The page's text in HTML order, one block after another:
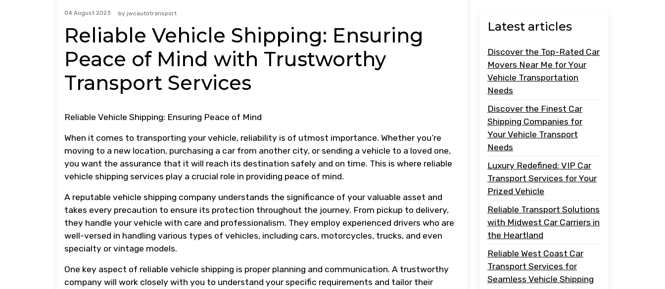
04 August 2023 by jwcautotransport
Reliable Vehicle Shipping: Ensuring
Peace of Mind with Trustworthy
Transport Services
Reliable Vehicle Shipping: Ensuring Peace of Mind
When it comes to transporting your vehicle, reliability is of utmost importance. Whether you’re
moving to a new location, purchasing a car from another city, or sending a vehicle to a loved one,
you want the assurance that it will reach its destination safely and on time. This is where reliable
vehicle shipping services play a crucial role in providing peace of mind.
A reputable vehicle shipping company understands the significance of your valuable asset and
takes every precaution to ensure its protection throughout the journey. From pickup to delivery,
they handle your vehicle with care and professionalism. They employ experienced drivers who are
well-versed in handling various types of vehicles, including cars, motorcycles, trucks, and even
specialty or vintage models.
One key aspect of reliable vehicle shipping is proper planning and communication. A trustworthy
company will work closely with you to understand your specific requirements and tailor their
Latest articles
Discover the Top-Rated Car
Movers Near Me for Your
Vehicle Transportation
Needs
Discover the Finest Car
Shipping Companies for
Your Vehicle Transport
Needs
Luxury Redefined: VIP Car
Transport Services for Your
Prized Vehicle
Reliable Transport Solutions
with Midwest Car Carriers in
the Heartland
Reliable West Coast Car
Transport Services for
Seamless Vehicle Shipping